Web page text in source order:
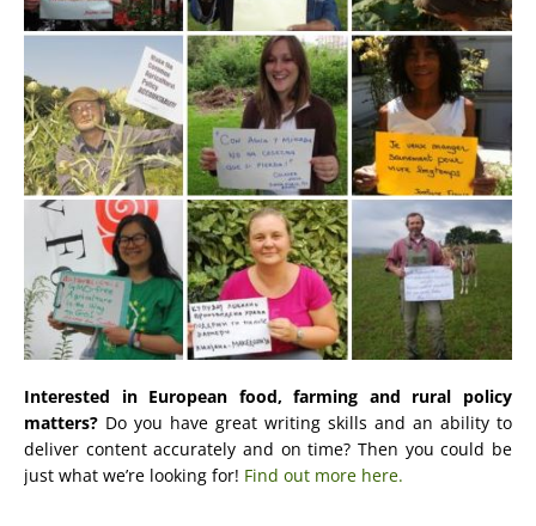
Interested in European food, farming and rural policy
matters? Do you have great writing skills and an ability to
deliver content accurately and on time? Then you could be
just what we’re looking for! Find out more here.